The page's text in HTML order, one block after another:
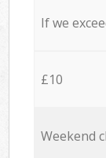
If we
£10
Weekend